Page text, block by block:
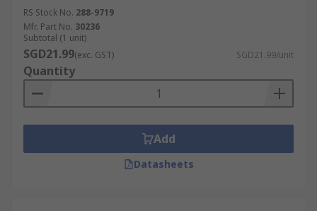
RS Stock No. 288-9719
Mfr. Part No. 30236
Subtotal (1 unit)
SGD21.99(exc. GST) SGD21.99/unit
Quantity
Add
Datasheets